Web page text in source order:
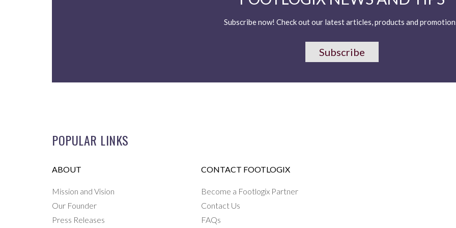
Subscribe now! Check out our latest articles, products and
Subscribe
POPULAR LINKS
ABOUT
Mission and Vision
Our Founder
Press Releases
CONTACT FOOTLOGIX
Become a Footlogix Partner
Contact Us
FAQs